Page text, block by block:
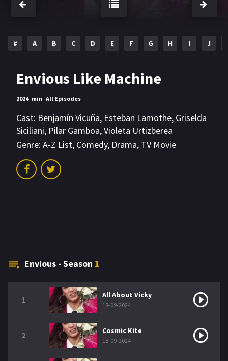
# A B C D E F G H I J
Envious Like Machine
2024 min All Episodes
Cast: Benjamín Vicuña, Esteban Lamothe, Griselda
Siciliani, Pilar Gamboa,Violeta Urtizberea
Genre: A-Z List, Comedy, Drama, TV Movie
Envious - Season 1
1 All About Vicky
18-09-2024
2 Cosmic Kite
18-09-2024